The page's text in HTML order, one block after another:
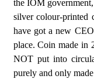
the IOM
silver colour-printed
have got a new
place. Coin made in
NOT put into
purely and only